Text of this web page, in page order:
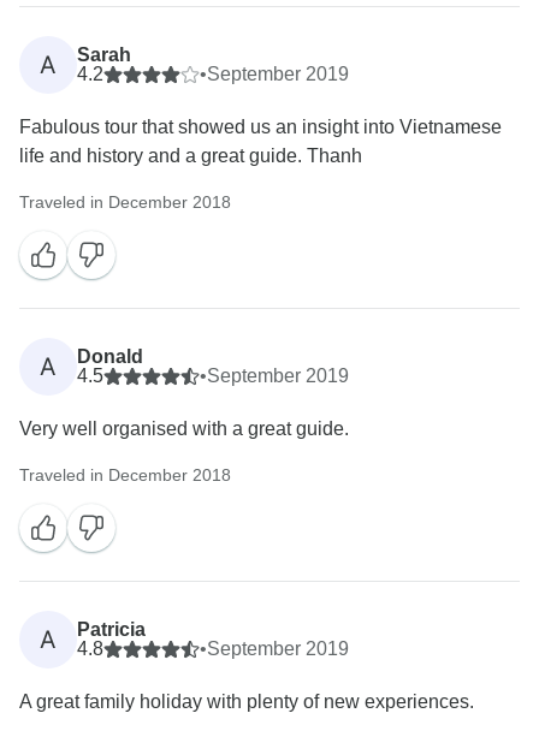
A
Sarah
4.2
•September 2019
Fabulous tour that showed us an insight into Vietnamese
life and history and a great guide. Thanh
Traveled in December 2018
A
Donald
4.5
•September 2019
Very well organised with a great guide.
Traveled in December 2018
A
Patricia
4.8
•September 2019
A great family holiday with plenty of new experiences.